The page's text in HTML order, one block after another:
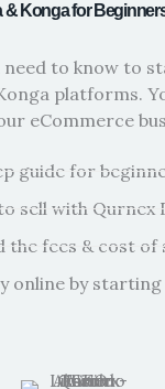
& Konga for
need to know to
platforms.
eCommerce
guide for
sell with Qurnex
the fees & cost of
online by